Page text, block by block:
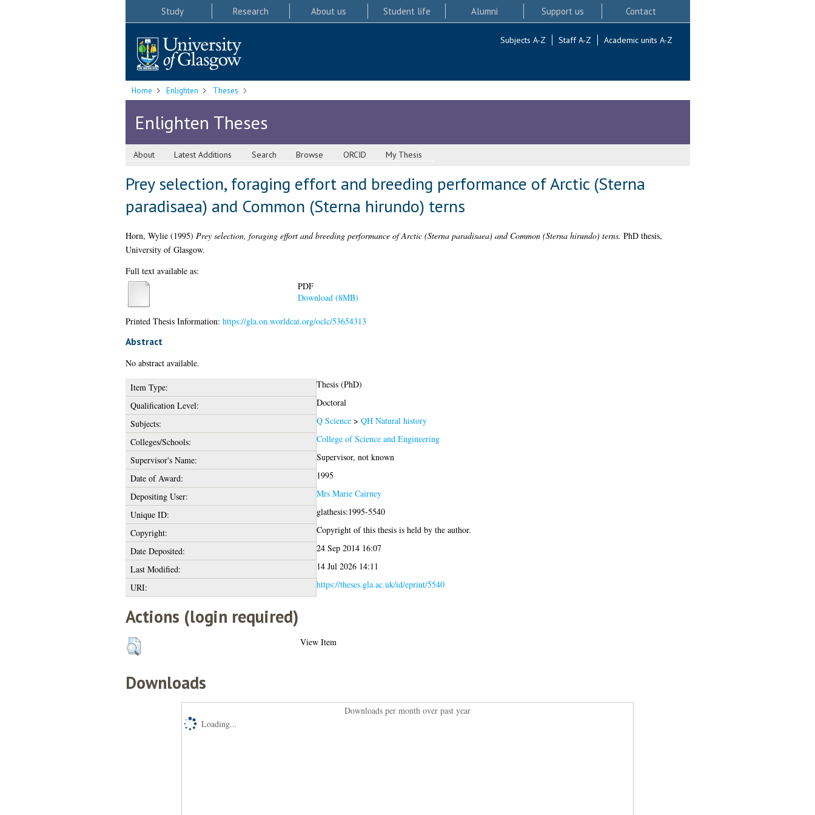
Study Research About us Student life Alumni Support us Contact
Subjects A-Z Staff A-Z Academic units A-Z
Home Enlighten Theses
Enlighten Theses
About Latest Additions Search Browse ORCID My Thesis
Prey selection, foraging effort and breeding performance of Arctic (Sterna
paradisaea) and Common (Sterna hirundo) terns
Horn, Wylie(1995) Prey selection, foraging effort and breeding performance of Arctic (Sterna paradisaea) and Common (Sterna hirundo) terns. PhD thesis,
University of Glasgow.
Full text available as:
PDF
Download (8MB)
Printed Thesis Information: https://gla.on.worldcat.org/oclc/53654313
Abstract
No abstract available.
Item Type:
Thesis (PhD)
Qualification Level:
Doctoral
Subjects:
Q Science> QH Natural history
Colleges/Schools:
College of Science and Engineering
Supervisor's Name:
Supervisor, not known
Date of Award:
1995
Depositing User:
Mrs Marie Cairney
Unique ID:
glathesis:1995-5540
Copyright:
Copyright of this thesis is held by the author.
Date Deposited:
24 Sep 2014 16:07
Last Modified:
14 Jul 2026 14:11
URI:
https://theses.gla.ac.uk/id/eprint/5540
Actions (login required)
View Item
Downloads
Downloads per month over past year
Loading...